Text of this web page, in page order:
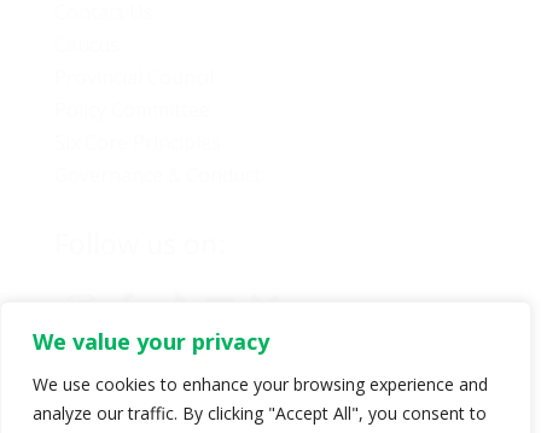
We value your privacy
We use cookies to enhance your browsing experience and
analyze our traffic. By clicking "Accept All", you consent to
© Copyright 2024 BC Green Party. All rights reserved |